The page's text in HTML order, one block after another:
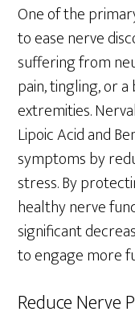
One of the
to ease nerve
suffering from
pain, tingling, or
extremities.
Lipoic Acid and
symptoms by
stress. By
healthy nerve
significant
to engage more
Reduce Nerve